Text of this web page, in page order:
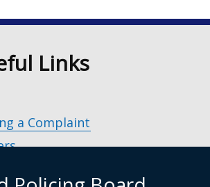
Links
a Complaint